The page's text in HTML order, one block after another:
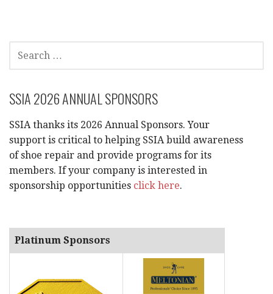
SEARCH
FOR:
SSIA 2026 ANNUAL SPONSORS
SSIA thanks its 2026 Annual Sponsors. Your
support is critical to helping SSIA build awareness
of shoe repair and provide programs for its
members. If your company is interested in
sponsorship opportunities click here.
Platinum Sponsors